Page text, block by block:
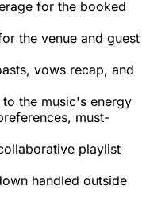
for the booked
the venue and guest
vows recap, and
the music's energy
must-
playlist
handled outside